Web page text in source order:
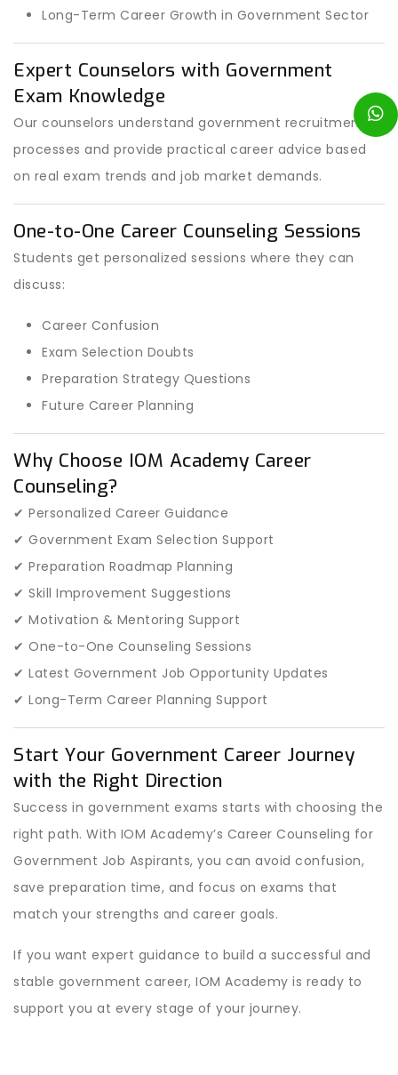
Long-Term Career Growth in Government Sector
Expert Counselors with Government
Exam Knowledge
Our counselors understand government recruitment
processes and provide practical career advice based
on real exam trends and job market demands.
One-to-One Career Counseling Sessions
Students get personalized sessions where they can
discuss:
Career Confusion
Exam Selection Doubts
Preparation Strategy Questions
Future Career Planning
Why Choose IOM Academy Career
Counseling?
✔ Personalized Career Guidance
✔ Government Exam Selection Support
✔ Preparation Roadmap Planning
✔ Skill Improvement Suggestions
✔ Motivation & Mentoring Support
✔ One-to-One Counseling Sessions
✔ Latest Government Job Opportunity Updates
✔ Long-Term Career Planning Support
Start Your Government Career Journey
with the Right Direction
Success in government exams starts with choosing the
right path. With IOM Academy’s Career Counseling for
Government Job Aspirants, you can avoid confusion,
save preparation time, and focus on exams that
match your strengths and career goals.
If you want expert guidance to build a successful and
stable government career, IOM Academy is ready to
support you at every stage of your journey.